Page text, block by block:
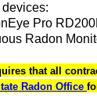
Pro
Radon
that all
Radon Office